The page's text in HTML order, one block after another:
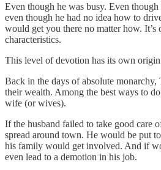
Even though he was busy. Even
even though he had no idea how to
would get you there no matter how. It’s
characteristics.
This level of devotion has its own
Back in the days of absolute
their wealth. Among the best ways to
wife (or wives).
If the husband failed to take good care
spread around town. He would be put
his family would get involved. And if
even lead to a demotion in his job.